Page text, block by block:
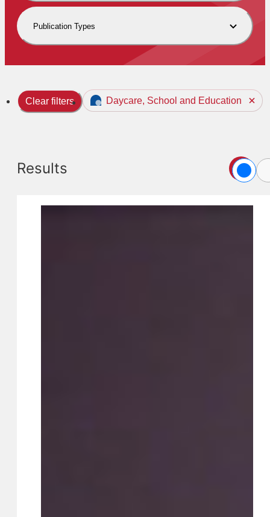
Publication Types
Clear filters Daycare, School and Education
Results